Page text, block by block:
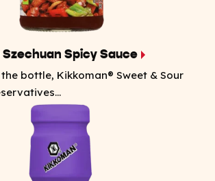
Spicy Sauce
bottle, Kikkoman® Sweet & Sour